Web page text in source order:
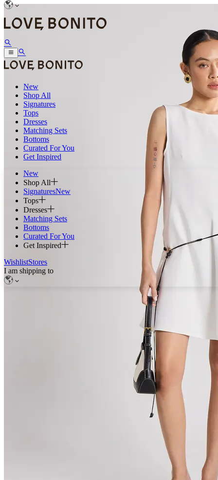
New
Shop All
Signatures
Tops
Dresses
Matching Sets
Bottoms
Curated For You
Get Inspired
New
Shop All
SignaturesNew
Tops
Dresses
Matching Sets
Bottoms
Curated For You
Get Inspired
WishlistStores
I am shipping to